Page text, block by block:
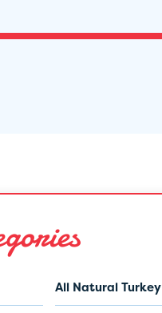
All Natural Turkey